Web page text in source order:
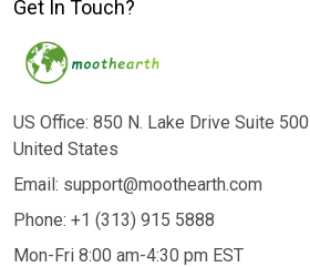
Get In Touch?
US Office: 850 N. Lake Drive Suite
United States
Email: support@moothearth.com
Phone: +1 (313) 915 5888
Mon-Fri 8:00 am-4:30 pm EST